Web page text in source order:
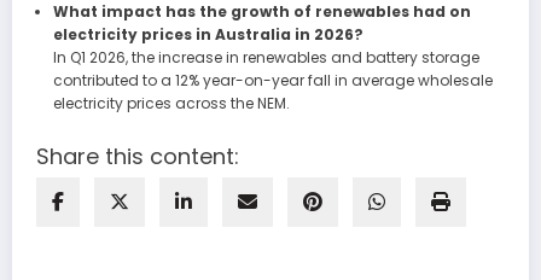
What impact has the growth of renewables had on
electricity prices in Australia in 2026?
In Q1 2026, the increase in renewables and battery storage
contributed to a 12% year-on-year fall in average wholesale
electricity prices across the NEM.
Share this content: